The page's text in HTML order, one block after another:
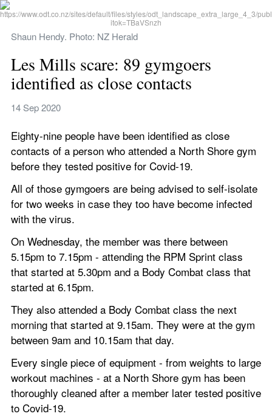
Shaun Hendy. Photo: NZ Herald
Les Mills scare: 89 gymgoers
identified as close contacts
14 Sep 2020
Eighty-nine people have been identified as close
contacts of a person who attended a North Shore gym
before they tested positive for Covid-19.
All of those gymgoers are being advised to self-isolate
for two weeks in case they too have become infected
with the virus.
On Wednesday, the member was there between
5.15pm to 7.15pm - attending the RPM Sprint class
that started at 5.30pm and a Body Combat class that
started at 6.15pm.
They also attended a Body Combat class the next
morning that started at 9.15am. They were at the gym
between 9am and 10.15am that day.
Every single piece of equipment - from weights to large
workout machines - at a North Shore gym has been
thoroughly cleaned after a member later tested positive
to Covid-19.